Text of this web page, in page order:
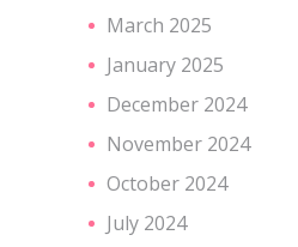
March 2025
January 2025
December 2024
November 2024
October 2024
July 2024